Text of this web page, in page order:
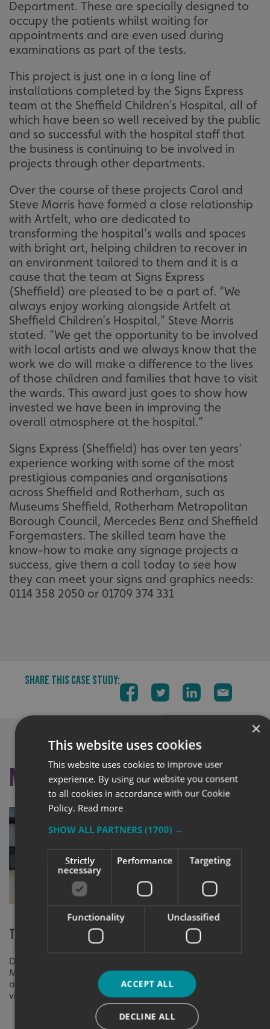
Department. These are specially designed to
occupy the patients whilst waiting for
appointments and are even used during
examinations as part of the tests.
This project is just one in a long line of
installations completed by the Signs Express
team at the Sheffield Children’s Hospital, all of
which have been so well received by the public
and so successful with the hospital staff that
the business is continuing to be involved in
projects through other departments.
Over the course of these projects Carol and
Steve Morris have formed a close relationship
with Artfelt, who are dedicated to
transforming the hospital’s walls and spaces
with bright art, helping children to recover in
an environment tailored to them and it is a
cause that the team at Signs Express
(Sheffield) are pleased to be a part of. “We
always enjoy working alongside Artfelt at
Sheffield Children’s Hospital,” Steve Morris
stated. “We get the opportunity to be involved
with local artists and we always know that the
work we do will make a difference to the lives
of those children and families that have to visit
the wards. This award just goes to show how
invested we have been in improving the
overall atmosphere at the hospital.”
Signs Express (Sheffield) has over ten years’
experience working with some of the most
prestigious companies and organisations
across Sheffield and Rotherham, such as
Museums Sheffield, Rotherham Metropolitan
Borough Council, Mercedes Benz and Sheffield
Forgemasters. The skilled team have the
know-how to make any signage projects a
success, give them a call today to see how
they can meet your signs and graphics needs:
0114 358 2050 or 01709 374 331
SHARE THIS CASE STUDY:
More like this
The New Rotherham Market
Discover how we transformed Rotherham
Market Hall with bespoke retail signage
and wayfinding solutions that enhance
visitor experience.
×
This website uses cookies
This website uses cookies to improve user
experience. By using our website you consent
to all cookies in accordance with our Cookie
Policy. Read more
SHOW ALL PARTNERS (1700) →
Strictly
necessary
Performance Targeting
Functionality Unclassified
ACCEPT ALL
DECLINE ALL